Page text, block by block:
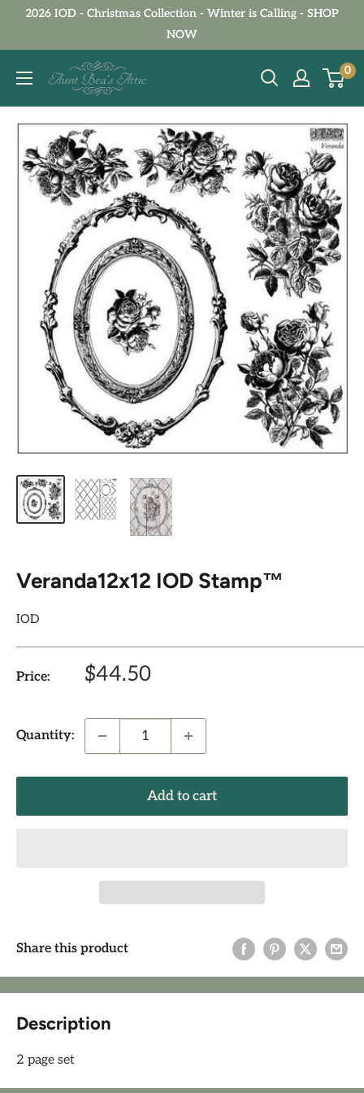
2026 IOD - Christmas Collection - Winter is Calling - SHOP
NOW
Aunt
Bea's
0
Veranda12x12 IOD Stamp™
IOD
Price:
Sale
$44.50
Quantity:
Add to cart
Share this product
Description
2 page set